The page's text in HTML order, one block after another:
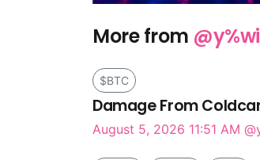
More from
$BTC
Damage From
August 5, 2026 11:51 AM